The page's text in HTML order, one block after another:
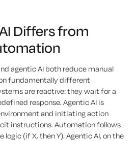
Differs from
agentic AI both reduce manual
fundamentally different
are reactive: they wait for a
response. Agentic AI is
and initiating action
instructions. Automation follows
(if X, then Y). Agentic AI, on the